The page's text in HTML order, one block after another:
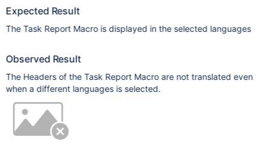
Expected Result
The Task Report Macro is displayed in the selected languages
Observed Result
The Headers of the Task Report Macro are not translated even
when a different languages is selected.